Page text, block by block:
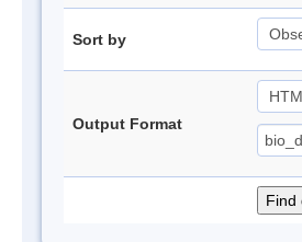
Sort by
Output Format